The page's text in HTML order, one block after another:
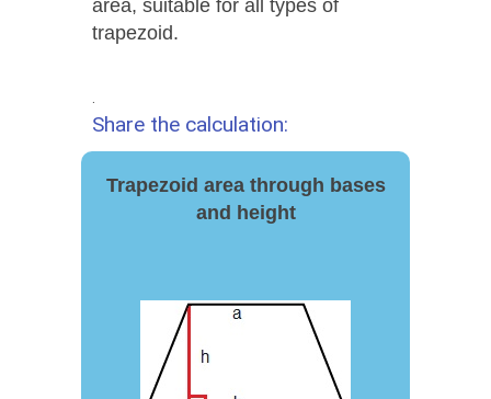
area, suitable for all types of
trapezoid.
Share the calculation:
Trapezoid area through bases
and height